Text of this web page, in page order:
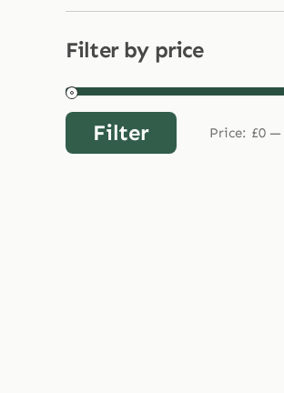
Filter by price
Min
MaxFilter Price: £0—